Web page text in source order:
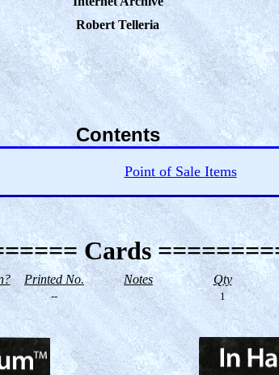
Robert Telleria
Contents
Point of Sale Items
Cards
Printed No. Notes Qty
-- 1